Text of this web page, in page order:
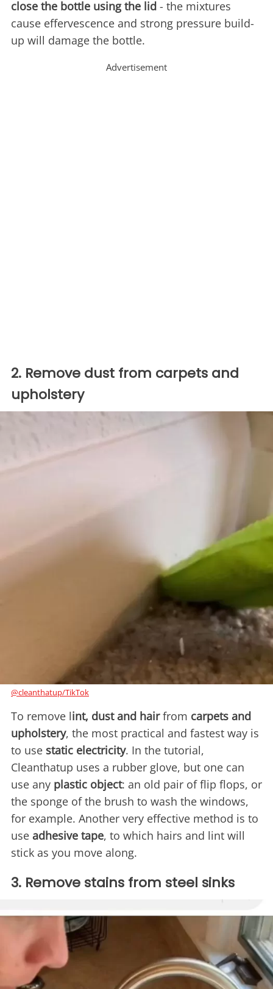
close the bottle using the lid - the mixtures
cause effervescence and strong pressure build-
up will damage the bottle.
Advertisement
2. Remove dust from carpets and
upholstery
@cleanthatup/TikTok
To remove lint, dust and hairfrom carpets and
upholstery, the most practical and fastest way is
to use static electricity. In the tutorial,
Cleanthatup uses a rubber glove, but one can
use any plastic object: an old pair of flip flops, or
the sponge of the brush to wash the windows,
for example. Another very effective method is to
use adhesive tape, to which hairs and lint will
stick as you move along.
3. Remove stains from steel sinks